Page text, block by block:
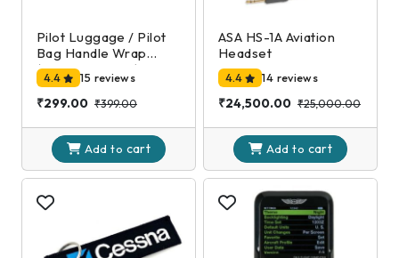
Pilot Luggage / Pilot
Bag Handle Wrap
(Black and Gold)
4.4 15 reviews
₹299.00 ₹399.00
Add to cart
ASA HS-1A Aviation
Headset
4.4 14 reviews
₹24,500.00 ₹25,000.00
Add to cart